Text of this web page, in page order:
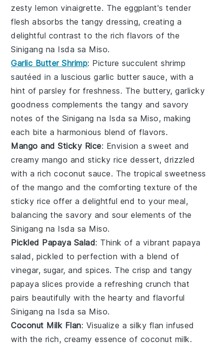
zestylemon vinaigrette. The eggplant's tender
flesh absorbs the tangy dressing, creating a
delightful contrast to the rich flavors of the
Sinigang na Isda sa Miso.
Garlic Butter Shrimp: Picture succulentshrimp
sautéed in a lusciousgarlic butter sauce, with a
hint ofparsley for freshness. The buttery, garlicky
goodness complements the tangy and savory
notes of the Sinigang na Isda sa Miso, making
each bite a harmonious blend of flavors.
Mango and Sticky Rice: Envision a sweet and
creamy mango and stickyrice dessert, drizzled
with a richcoconut sauce. The tropical sweetness
of the mango and the comforting texture of the
sticky rice offer a delightful end to your meal,
balancing the savory and sour elements of the
Sinigang na Isda sa Miso.
Pickled Papaya Salad: Think of a vibrant papaya
salad, pickled to perfection with a blend of
vinegar, sugar, andspices. The crisp and tangy
papaya slices provide a refreshing crunch that
pairs beautifully with the hearty and flavorful
Sinigang na Isda sa Miso.
Coconut Milk Flan: Visualize a silky flan infused
with the rich, creamy essence of coconut milk.